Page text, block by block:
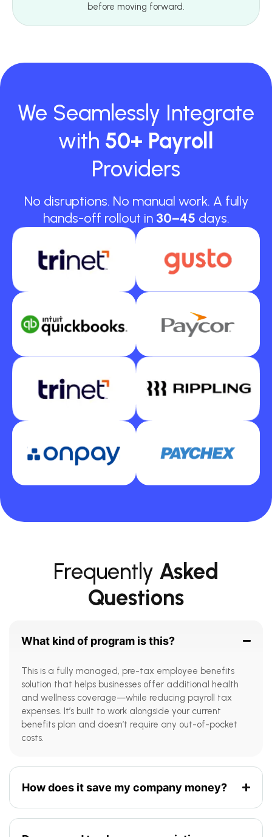
before moving forward.
We Seamlessly Integrate
with 50+ Payroll
Providers
No disruptions. No manual work. A fully
hands-off rollout in 30–45 days.
Frequently Asked
Questions
What kind of program is this?
This is a fully managed, pre-tax employee benefits
solution that helps businesses offer additional health
and wellness coverage—while reducing payroll tax
expenses. It’s built to work alongside your current
benefits plan and doesn’t require any out-of-pocket
costs.
How does it save my company money?